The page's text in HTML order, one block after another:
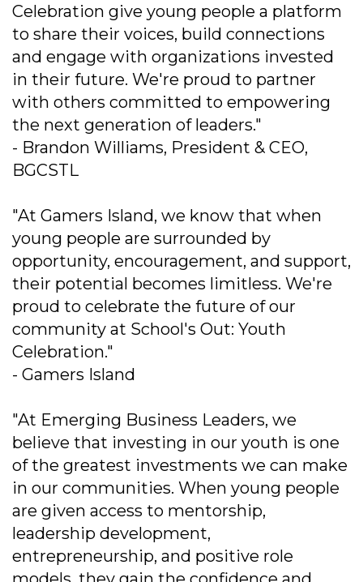
Celebration give young people a platform
to share their voices, build connections
and engage with organizations invested
in their future. We're proud to partner
with others committed to empowering
the next generation of leaders."
- Brandon Williams, President & CEO,
BGCSTL
"At Gamers Island, we know that when
young people are surrounded by
opportunity, encouragement, and support,
their potential becomes limitless. We're
proud to celebrate the future of our
community at School's Out: Youth
Celebration."
- Gamers Island
"At Emerging Business Leaders, we
believe that investing in our youth is one
of the greatest investments we can make
in our communities. When young people
are given access to mentorship,
leadership development,
entrepreneurship, and positive role